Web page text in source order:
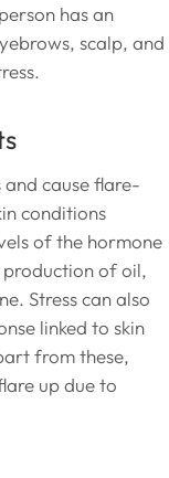
has an
scalp, and
cause flare-
conditions
of the hormone
production of oil,
Stress can also
linked to skin
from these,
up due to